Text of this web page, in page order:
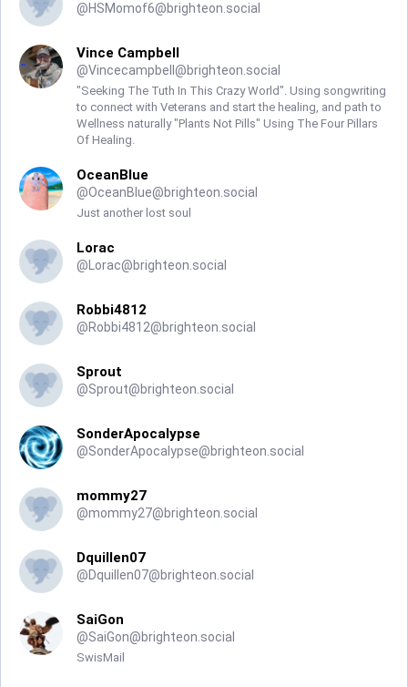
@HSMomof6@brighteon.social
Vince Campbell
@Vincecampbell@brighteon.social
"Seeking The Tuth In This Crazy World". Using songwriting
to connect with Veterans and start the healing, and path to
Wellness naturally "Plants Not Pills" Using The Four Pillars
Of Healing.
OceanBlue
@OceanBlue@brighteon.social
Just another lost soul
Lorac
@ Lorac@brighteon.social
Robbi4812
@Robbi4812@brighteon.social
Sprout
@Sprout@brighteon.social
SonderApocalypse
@SonderApocalypse@brighteon.social
mommy27
@mommy27@brighteon.social
Dquillen07
@Dquillen07@brighteon.social
SaiGon
@SaiGon@brighteon.social
SwisMail